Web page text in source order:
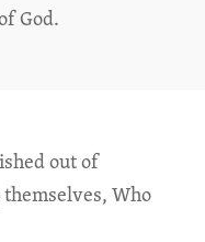
God.
out of
Who